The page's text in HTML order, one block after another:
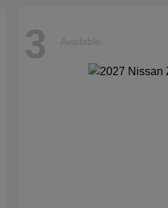
3 Available